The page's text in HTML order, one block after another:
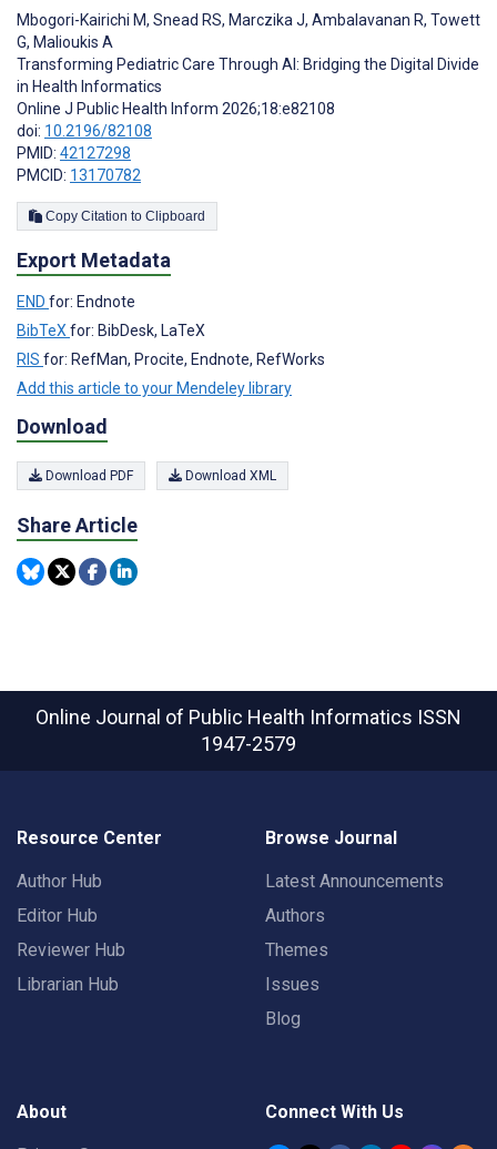
Mbogori-Kairichi M, Snead RS, Marczika J, Ambalavanan R, Towett
G, Malioukis A
Transforming Pediatric Care Through AI: Bridging the Digital Divide
in Health Informatics
Online J Public Health Inform 2026;18:e82108
doi: 10.2196/82108
PMID: 42127298
PMCID: 13170782
Copy Citation to Clipboard
Export Metadata
END for: Endnote
BibTeX for: BibDesk, LaTeX
RIS for: RefMan, Procite, Endnote, RefWorks
Add this article to your Mendeley library
Download
Download PDF Download XML
Share Article
Online Journal of Public Health Informatics ISSN
1947-2579
Resource Center
Author Hub
Editor Hub
Reviewer Hub
Librarian Hub
Browse Journal
Latest Announcements
Authors
Themes
Issues
Blog
About Connect With Us